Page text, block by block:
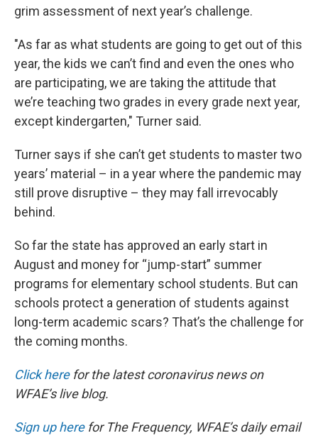
grim assessment of next year’s challenge.
"As far as what students are going to get out of this
year, the kids we can’t find and even the ones who
are participating, we are taking the attitude that
we’re teaching two grades in every grade next year,
except kindergarten," Turner said.
Turner says if she can’t get students to master two
years’ material – in a year where the pandemic may
still prove disruptive – they may fall irrevocably
behind.
So far the state has approved an early start in
August and money for “jump-start” summer
programs for elementary school students. But can
schools protect a generation of students against
long-term academic scars? That’s the challenge for
the coming months.
Click herefor the latest coronavirus news on
WFAE’s live blog.
Sign up herefor The Frequency, WFAE’s daily email